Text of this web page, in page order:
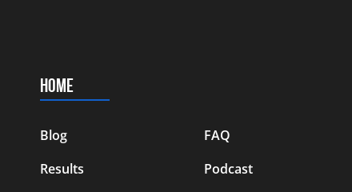
HOME
Blog
Results
FAQ
Podcast